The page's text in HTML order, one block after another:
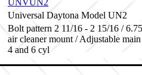
UNVUN2
Universal Daytona Model UN2
Bolt pattern 2 11/16 - 2 15/16 /
air cleaner mount / Adjustable
4 and 6 cyl